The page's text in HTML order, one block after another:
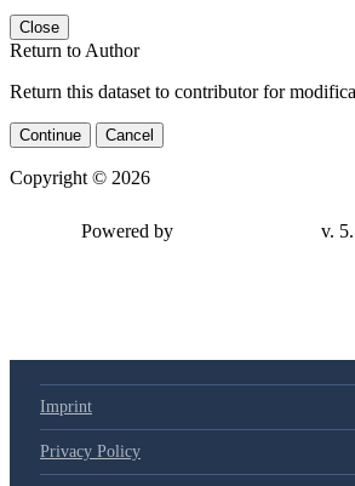
Close
Return to Author
Return this dataset to contributor for
Continue Cancel
Copyright © 2026
Powered by v.
Imprint
Privacy Policy